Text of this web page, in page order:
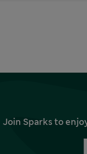
Join Sparks to